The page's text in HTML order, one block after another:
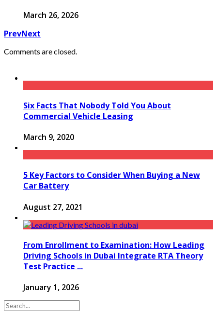
March 26, 2026
PrevNext
Comments are closed.
Six Facts That Nobody Told You About
Commercial Vehicle Leasing
March 9, 2020
5 Key Factors to Consider When Buying a New
Car Battery
August 27, 2021
From Enrollment to Examination: How Leading
Driving Schools in Dubai Integrate RTA Theory
Test Practice ...
January 1, 2026